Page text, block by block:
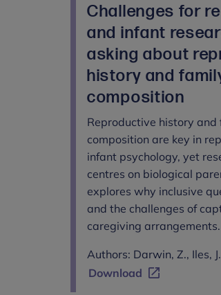
Challenges for
and infant
asking about
history and
composition
Reproductive history and
composition are key in
infant psychology, yet
centres on biological
explores why inclusive
and the challenges of
caregiving arrangements.
Authors: Darwin, Z., Iles,
Download